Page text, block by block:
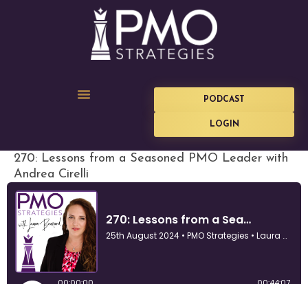
PODCAST
LOGIN
270: Lessons from a Seasoned PMO Leader with
Andrea Cirelli